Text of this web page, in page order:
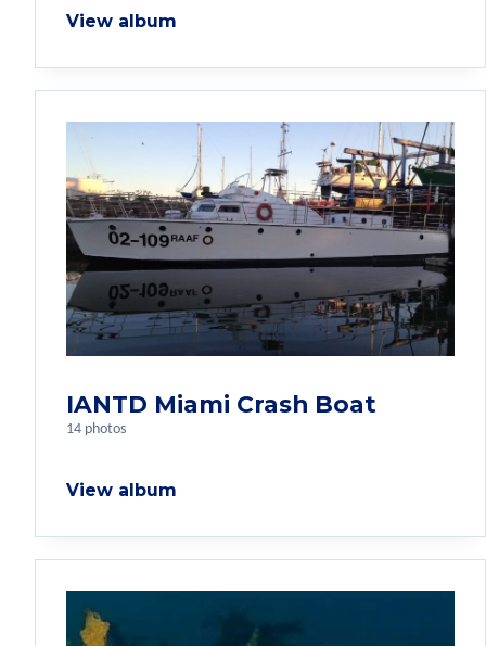
View album
IANTD Miami Crash Boat
14 photos
View album